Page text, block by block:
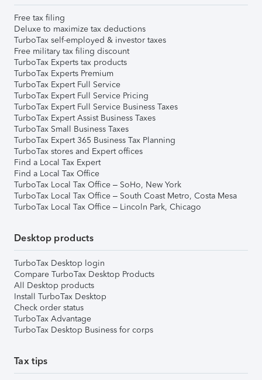
Free tax filing
Deluxe to maximize tax deductions
TurboTax self-employed & investor taxes
Free military tax filing discount
TurboTax Experts tax products
TurboTax Experts Premium
TurboTax Expert Full Service
TurboTax Expert Full Service Pricing
TurboTax Expert Full Service Business Taxes
TurboTax Expert Assist Business Taxes
TurboTax Small Business Taxes
TurboTax Expert 365 Business Tax Planning
TurboTax stores and Expert offices
Find a Local Tax Expert
Find a Local Tax Office
TurboTax Local Tax Office – SoHo, New York
TurboTax Local Tax Office – South Coast Metro, Costa Mesa
TurboTax Local Tax Office – Lincoln Park, Chicago
Desktop products
TurboTax Desktop login
Compare TurboTax Desktop Products
All Desktop products
Install TurboTax Desktop
Check order status
TurboTax Advantage
TurboTax Desktop Business for corps
Tax tips